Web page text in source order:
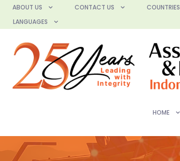
ABOUT US CONTACT US COUNTRIES
LANGUAGES
HOME